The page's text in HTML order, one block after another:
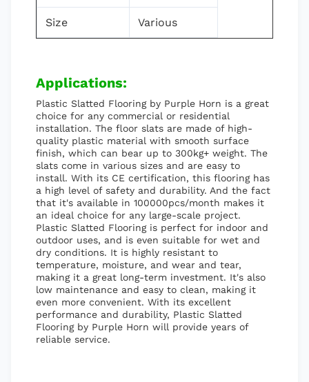
Size Various
Applications:
Plastic Slatted Flooring by Purple Horn is a great
choice for any commercial or residential
installation. The floor slats are made of high-
quality plastic material with smooth surface
finish, which can bear up to 300kg+ weight. The
slats come in various sizes and are easy to
install. With its CE certification, this flooring has
a high level of safety and durability. And the fact
that it's available in 100000pcs/month makes it
an ideal choice for any large-scale project.
Plastic Slatted Flooring is perfect for indoor and
outdoor uses, and is even suitable for wet and
dry conditions. It is highly resistant to
temperature, moisture, and wear and tear,
making it a great long-term investment. It's also
low maintenance and easy to clean, making it
even more convenient. With its excellent
performance and durability, Plastic Slatted
Flooring by Purple Horn will provide years of
reliable service.